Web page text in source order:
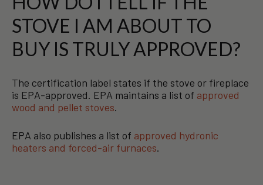
STOVE I AM ABOUT TO
BUY IS TRULY APPROVED?
The certification label states if the stove or fireplace
is EPA-approved. EPA maintains a list of approved
wood and pellet stoves.
EPA also publishes a list of approved hydronic
heaters and forced-air furnaces.